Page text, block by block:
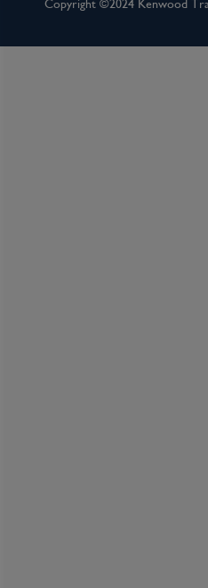
Copyright ©2024 Kenwood